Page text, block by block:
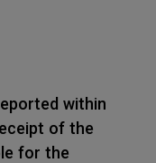
within
of the
for the